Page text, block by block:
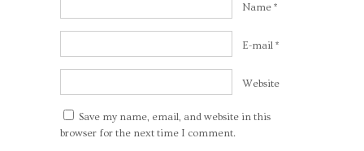
Name *
E-mail *
Website
Save my name, email, and website in this
browser for the next time I comment.